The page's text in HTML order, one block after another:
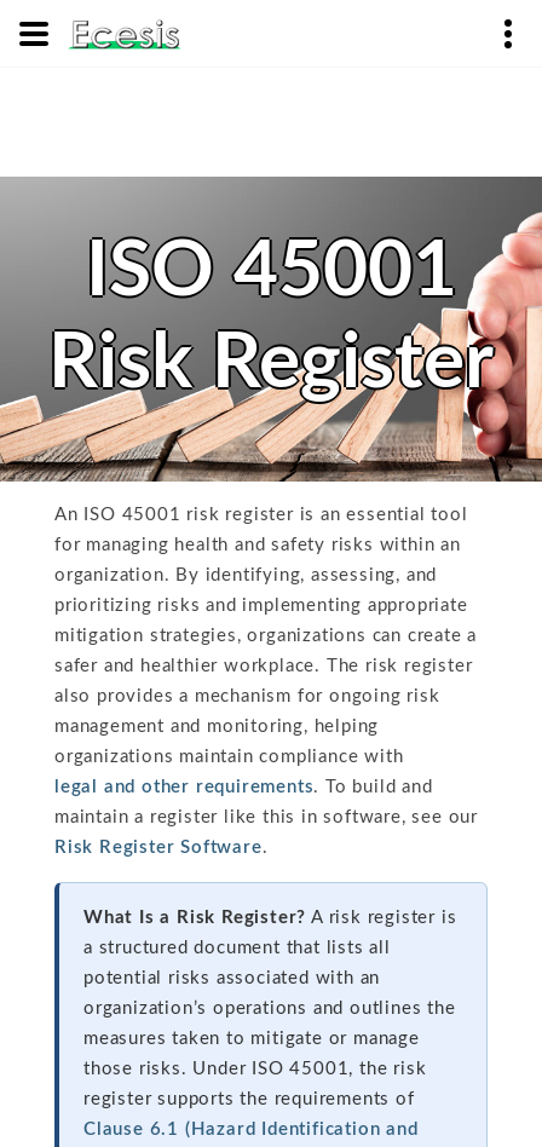
ISO 45001
Risk Register
An ISO 45001 risk register is an essential tool
for managing health and safety risks within an
organization. By identifying, assessing, and
prioritizing risks and implementing appropriate
mitigation strategies, organizations can create a
safer and healthier workplace. The risk register
also provides a mechanism for ongoing risk
management and monitoring, helping
organizations maintain compliance with
legal and other requirements. To build and
maintain a register like this in software, see our
Risk Register Software.
What Is a Risk Register? A risk register is
a structured document that lists all
potential risks associated with an
organization’s operations and outlines the
measures taken to mitigate or manage
those risks. Under ISO 45001, the risk
register supports the requirements of
Clause 6.1 (Hazard Identification and